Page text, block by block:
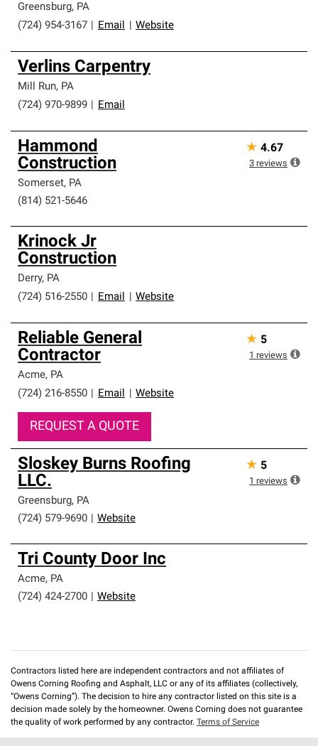
Greensburg, PA
(724) 954-3167
Email Website
Verlins Carpentry
Mill Run, PA
(724) 970-9899
Email
Hammond
Construction
Somerset, PA
(814) 521-5646
★ 4.67
3 reviews
Krinock Jr
Construction
Derry, PA
(724) 516-2550
Email Website
Reliable General
Contractor
Acme, PA
(724) 216-8550
Email Website
REQUEST A QUOTE
★ 5
1 reviews
Sloskey Burns Roofing
LLC.
Greensburg, PA
(724) 579-9690
Website
★ 5
1 reviews
Tri County Door Inc
Acme, PA
(724) 424-2700
Website
Contractors listed here are independent contractors and not affiliates of
Owens Corning Roofing and Asphalt, LLC or any of its affiliates (collectively,
“Owens Corning”). The decision to hire any contractor listed on this site is a
decision made solely by the homeowner. Owens Corning does not guarantee
the quality of work performed by any contractor. Terms of Service